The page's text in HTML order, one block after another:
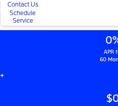
Contact Us
Schedule
Service
APR
60
+